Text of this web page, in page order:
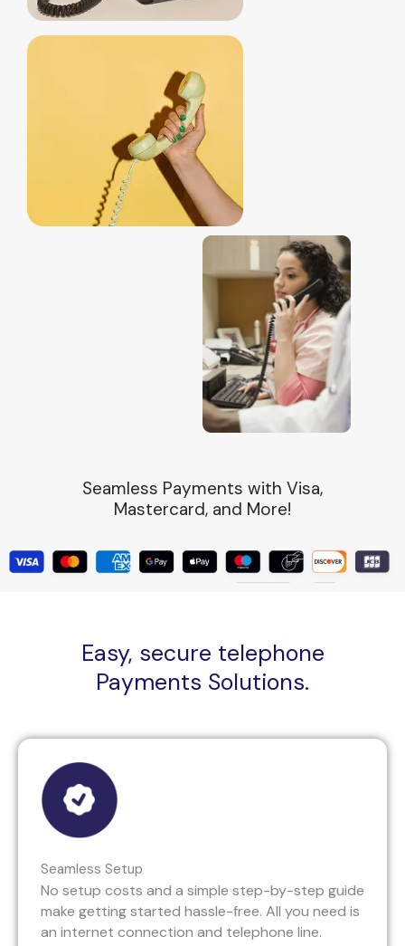
Seamless Payments with Visa,
Mastercard, and More!
Easy, secure telephone
Payments Solutions.
Seamless Setup
No setup costs and a simple step-by-step guide
make getting started hassle-free. All you need is
an internet connection and telephone line.